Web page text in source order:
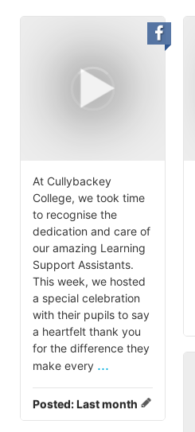
At Cullybackey
College, we took time
to recognise the
dedication and care of
our amazing Learning
Support Assistants.
This week, we hosted
a special celebration
with their pupils to say
a heartfelt thank you
for the difference they
make every ...
Posted:Last month